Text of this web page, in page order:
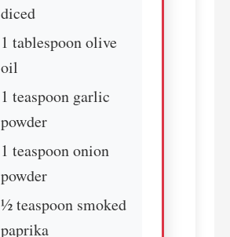
diced
1 tablespoon olive
oil
1 teaspoon garlic
powder
1 teaspoon onion
powder
½ teaspoon smoked
paprika